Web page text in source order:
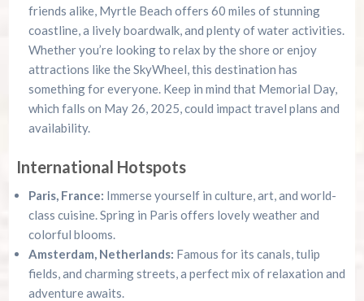
friends alike, Myrtle Beach offers 60 miles of stunning
coastline, a lively boardwalk, and plenty of water activities.
Whether you’re looking to relax by the shore or enjoy
attractions like the SkyWheel, this destination has
something for everyone. Keep in mind that Memorial Day,
which falls on May 26, 2025, could impact travel plans and
availability.
International Hotspots
Paris, France: Immerse yourself in culture, art, and world-
class cuisine. Spring in Paris offers lovely weather and
colorful blooms.
Amsterdam, Netherlands: Famous for its canals, tulip
fields, and charming streets, a perfect mix of relaxation and
adventure awaits.